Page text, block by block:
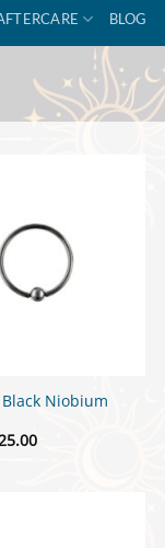
BLOG
Black Niobium
Price